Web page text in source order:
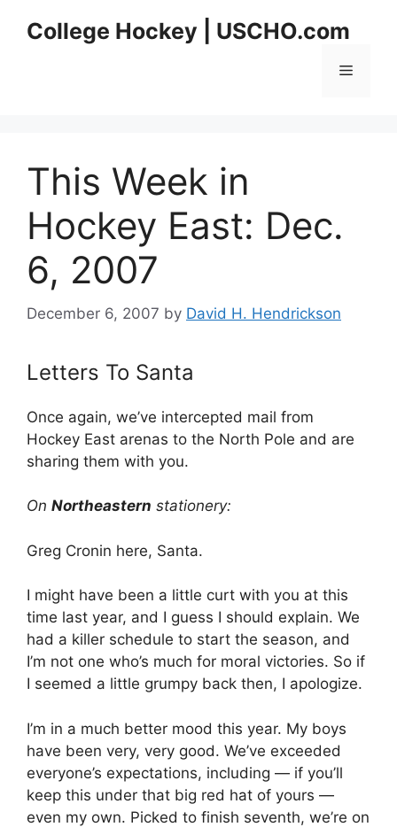
College Hockey | USCHO.com
Menu
This Week in
Hockey East: Dec.
6, 2007
December 6, 2007 by David H. Hendrickson
Letters To Santa
Once again, we’ve intercepted mail from
Hockey East arenas to the North Pole and are
sharing them with you.
On Northeastern stationery:
Greg Cronin here, Santa.
I might have been a little curt with you at this
time last year, and I guess I should explain. We
had a killer schedule to start the season, and
I’m not one who’s much for moral victories. So if
I seemed a little grumpy back then, I apologize.
I’m in a much better mood this year. My boys
have been very, very good. We’ve exceeded
everyone’s expectations, including — if you’ll
keep this under that big red hat of yours —
even my own. Picked to finish seventh, we’re on